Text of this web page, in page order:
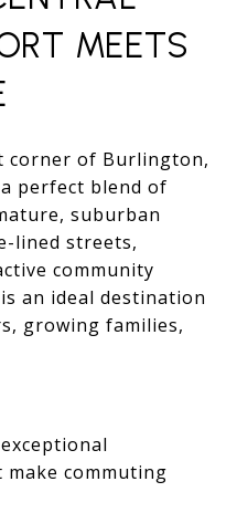
MEETS
corner of Burlington,
perfect blend of
suburban
lined streets,
community
an ideal destination
growing families,
commuting